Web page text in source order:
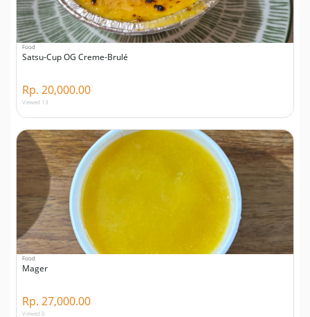
Food
Satsu-Cup OG Creme-Brulé
Rp. 20,000.00
Viewed 13
Food
Mager
Rp. 27,000.00
Viewed 0